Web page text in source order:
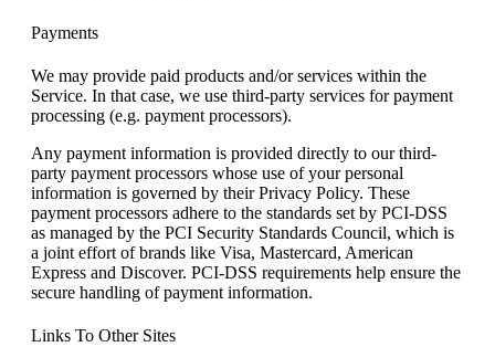
Payments
We may provide paid products and/or services within the
Service. In that case, we use third-party services for payment
processing (e.g. payment processors).
Any payment information is provided directly to our third-
party payment processors whose use of your personal
information is governed by their Privacy Policy. These
payment processors adhere to the standards set by PCI-DSS
as managed by the PCI Security Standards Council, which is
a joint effort of brands like Visa, Mastercard, American
Express and Discover. PCI-DSS requirements help ensure the
secure handling of payment information.
Links To Other Sites